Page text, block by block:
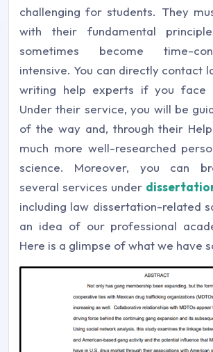
challenging for students. They
with their fundamental
sometimes become time-
intensive. You can directly contact
writing help experts if you face
Under their service, you will be
of the way and, through their
much more well-researched
science. Moreover, you can
several services under
including law dissertation-related
an idea of our professional
Here is a glimpse of what we have